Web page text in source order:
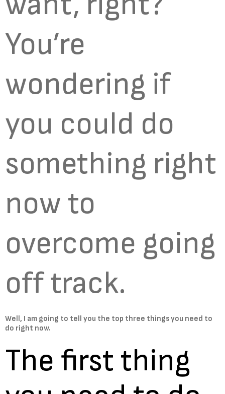
You’re
wondering if
you could do
something right
now to
overcome going
off track.
Well, I am going to tell you the top three things you need to
do right now.
The first thing